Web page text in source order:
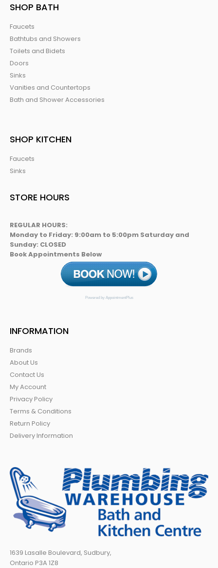
SHOP BATH
Faucets
Bathtubs and Showers
Toilets and Bidets
Doors
Sinks
Vanities and Countertops
Bath and Shower Accessories
SHOP KITCHEN
Faucets
Sinks
STORE HOURS
REGULAR HOURS:
Monday to Friday: 9:00am to 5:00pm Saturday and
Sunday: CLOSED
Book Appointments Below
Powered by AppointmentPlus
INFORMATION
Brands
About Us
Contact Us
My Account
Privacy Policy
Terms & Conditions
Return Policy
Delivery Information
1639 Lasalle Boulevard, Sudbury,
Ontario P3A 1Z8